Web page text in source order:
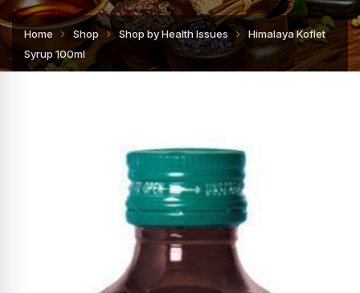
Home Shop Shop by Health Issues
Himalaya Koflet
Syrup 100ml